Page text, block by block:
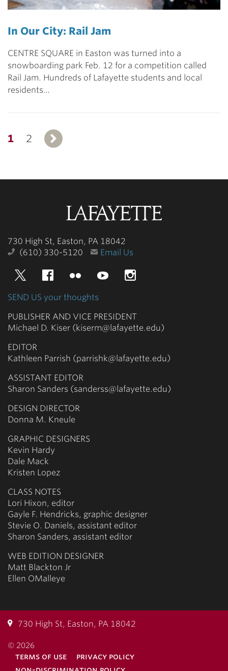
In Our City: Rail Jam
CENTRE SQUARE in Easton was turned into a
snowboarding park Feb. 12 for a competition called
Rail Jam. Hundreds of Lafayette students and local
residents…
1 2
730 High St, Easton, PA 18042
(610) 330-5120
Email Us
TwitterFacebookFlickr YouTube
SEND US your thoughts
PUBLISHER AND VICE PRESIDENT
Michael D. Kiser (kiserm@lafayette.edu)
EDITOR
Kathleen Parrish (parrishk@lafayette.edu)
ASSISTANT EDITOR
Sharon Sanders (sanderss@lafayette.edu)
DESIGN DIRECTOR
Donna M. Kneule
GRAPHIC DESIGNERS
Kevin Hardy
Dale Mack
Kristen Lopez
CLASS NOTES
Lori Hixon, editor
Gayle F. Hendricks, graphic designer
Stevie O. Daniels, assistant editor
Sharon Sanders, assistant editor
WEB EDITION DESIGNER
Matt Blackton Jr
Ellen OMalleye
730 High St, Easton, PA 18042
© 2026
terms of use
privacy policy